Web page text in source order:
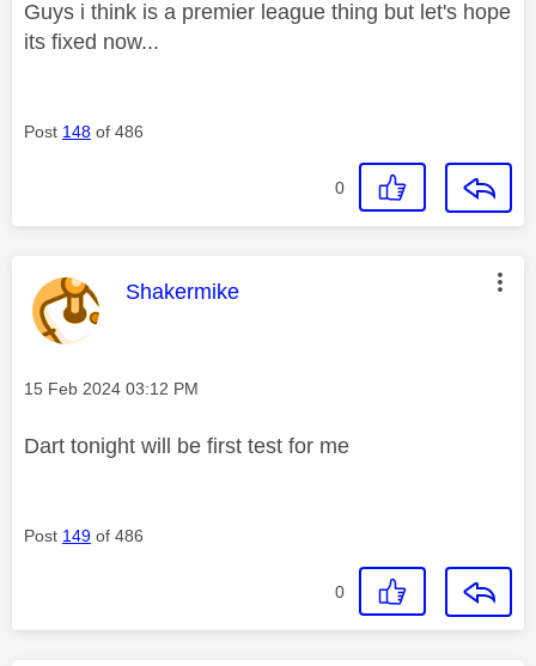
Guys i think is a premier league thing but let's hope
its fixed now...
Post 148 of 486
0
This message was authored by:
Shakermike
Message posted on
‎15 Feb 2024 03:12 PM
Dart tonight will be first test for me
Post 149 of 486
0